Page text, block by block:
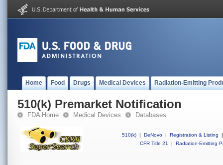
Home Food Drugs Medical Devices Radiation-Emitting
510(k) Premarket Notification
FDA Home Medical Devices Databases
510(k) | DeNovo | Registration & Listing
|
CFR Title 21
| Radiation-Emitting